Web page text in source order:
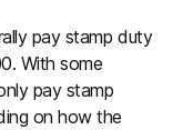
pay stamp duty
With some
pay stamp
on how the